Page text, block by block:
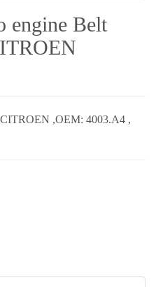
engine Belt
CITROEN ,OEM: 4003.A4 ,